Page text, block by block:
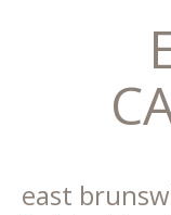
east